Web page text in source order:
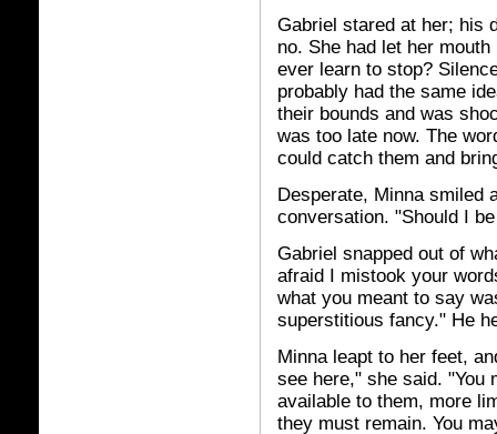
Gabriel stared at her; his
no. She had let her
ever learn to stop?
probably had the same
their bounds and was
was too late now. The
could catch them and
Desperate, Minna smiled
conversation. "Should I
Gabriel snapped out of
afraid I mistook your
what you meant to say
superstitious fancy." He
Minna leapt to her feet,
see here," she said. "You
available to them, more
they must remain. You